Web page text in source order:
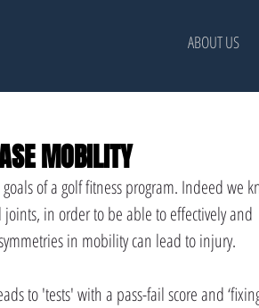
ABOUT US
MOBILITY
of a golf fitness program. Indeed we
in order to be able to effectively and
in mobility can lead to injury.
to 'tests' with a pass-fail score and